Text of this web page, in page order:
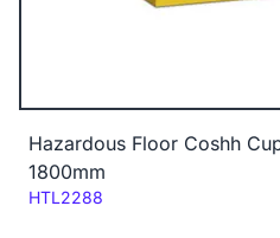
Hazardous Floor Coshh
1800mm
Code:
HTL2288